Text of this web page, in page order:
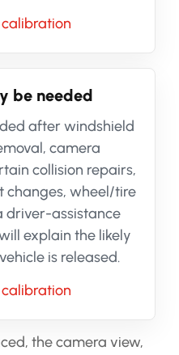
be needed
after windshield
camera
collision repairs,
changes, wheel/tire
driver-assistance
explain the likely
is released.
the camera view,